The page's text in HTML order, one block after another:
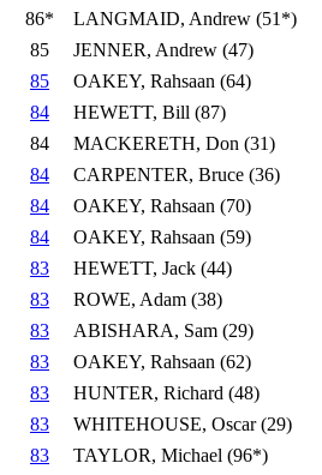
86*
LANGMAID, Andrew (51*)
85
JENNER, Andrew (47)
85
OAKEY, Rahsaan (64)
84
HEWETT, Bill (87)
84
MACKERETH, Don (31)
84
CARPENTER, Bruce (36)
84
OAKEY, Rahsaan (70)
84
OAKEY, Rahsaan (59)
83
HEWETT, Jack (44)
83
ROWE, Adam (38)
83
ABISHARA, Sam (29)
83
OAKEY, Rahsaan (62)
83
HUNTER, Richard (48)
83
WHITEHOUSE, Oscar (29)
83
TAYLOR, Michael (96*)